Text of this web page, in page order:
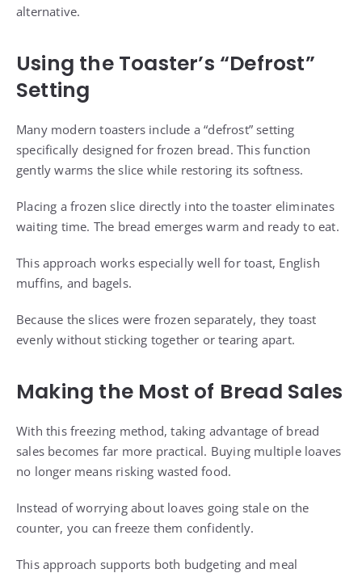
alternative.
Using the Toaster’s “Defrost”
Setting
Many modern toasters include a “defrost” setting
specifically designed for frozen bread. This function
gently warms the slice while restoring its softness.
Placing a frozen slice directly into the toaster eliminates
waiting time. The bread emerges warm and ready to eat.
This approach works especially well for toast, English
muffins, and bagels.
Because the slices were frozen separately, they toast
evenly without sticking together or tearing apart.
Making the Most of Bread Sales
With this freezing method, taking advantage of bread
sales becomes far more practical. Buying multiple loaves
no longer means risking wasted food.
Instead of worrying about loaves going stale on the
counter, you can freeze them confidently.
This approach supports both budgeting and meal